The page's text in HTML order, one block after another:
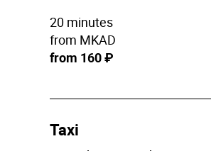
20 minutes
from MKAD
from 160 ₽
Taxi